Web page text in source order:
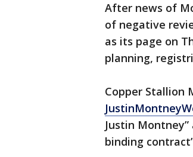
After news of
of negative
as its page on
planning,
Copper Stallion
Justin
binding